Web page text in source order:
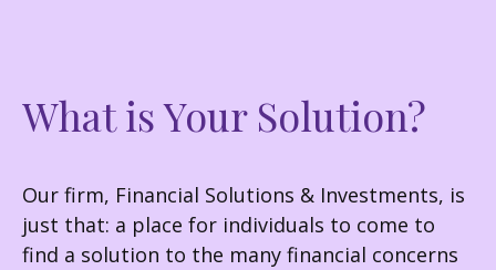
What is Your Solution?
Our firm, Financial Solutions & Investments, is
just that: a place for individuals to come to
find a solution to the many financial concerns